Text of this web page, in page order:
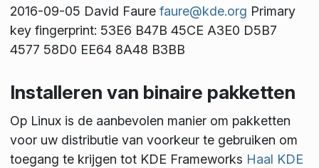
2016-09-05 David Faure faure@kde.org Primary
key fingerprint: 53E6 B47B 45CE A3E0 D5B7
4577 58D0 EE64 8A48 B3BB
Installeren van binaire pakketten
Op Linux is de aanbevolen manier om pakketten
voor uw distributie van voorkeur te gebruiken om
toegang te krijgen tot KDE Frameworks Haal KDE